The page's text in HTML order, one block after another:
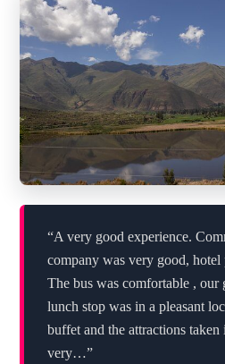
“A very good experience.
company was very good,
The bus was comfortable , our
lunch stop was in a pleasant
buffet and the attractions
very…”